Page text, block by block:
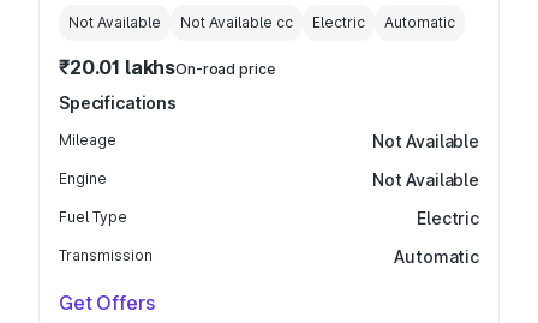
Not Available Not Available cc Electric Automatic
₹20.01 lakhsOn-road price
Specifications
Mileage Not Available
Engine Not Available
Fuel Type Electric
Transmission Automatic
Get Offers